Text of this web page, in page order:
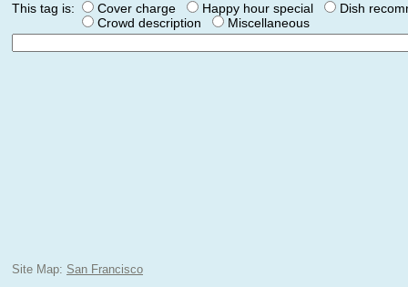
This tag is: Cover charge Happy hour special
Dish
Crowd description
Miscellaneous
Site Map: San Francisco